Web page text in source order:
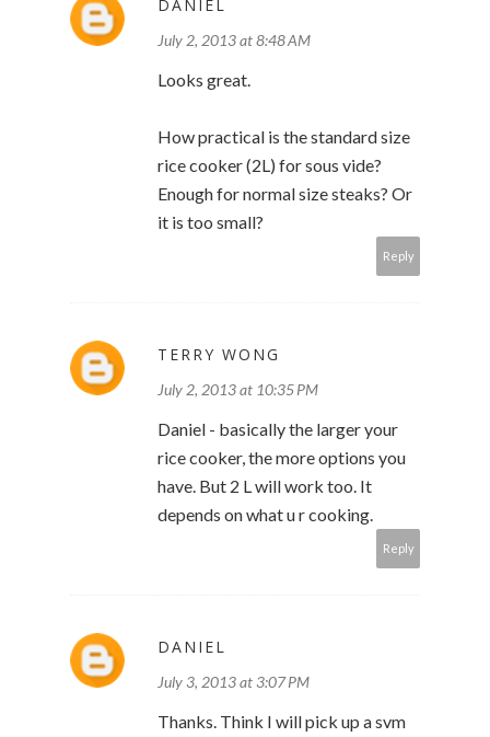
DANIEL
July 2, 2013 at 8:48 AM
Looks great.
How practical is the standard size
rice cooker (2L) for sous vide?
Enough for normal size steaks? Or
it is too small?
Reply
TERRY WONG
July 2, 2013 at 10:35 PM
Daniel - basically the larger your
rice cooker, the more options you
have. But 2 L will work too. It
depends on what u r cooking.
Reply
DANIEL
July 3, 2013 at 3:07 PM
Thanks. Think I will pick up a svm